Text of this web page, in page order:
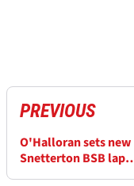
PREVIOUS
O'Halloran sets new
Snetterton BSB lap